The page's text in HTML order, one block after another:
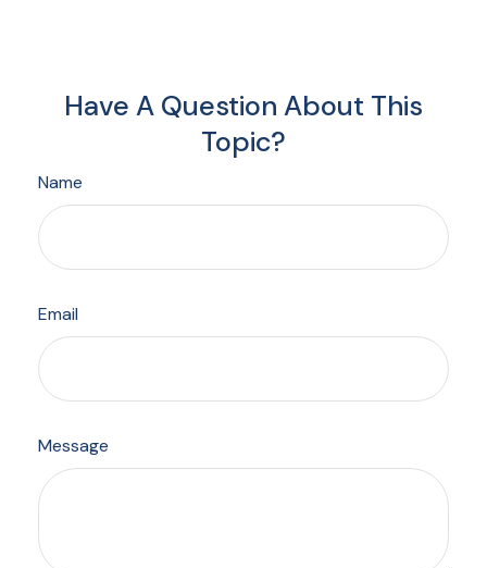
Have A Question About This
Topic?
Name
Email
Message